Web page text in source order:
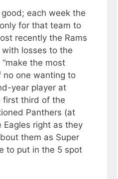
each week the
for that team to
recently the Rams
losses to the
the most
no one wanting to
year player at
first third of the
Panthers (at
right as they
them as Super
to put in the 5 spot